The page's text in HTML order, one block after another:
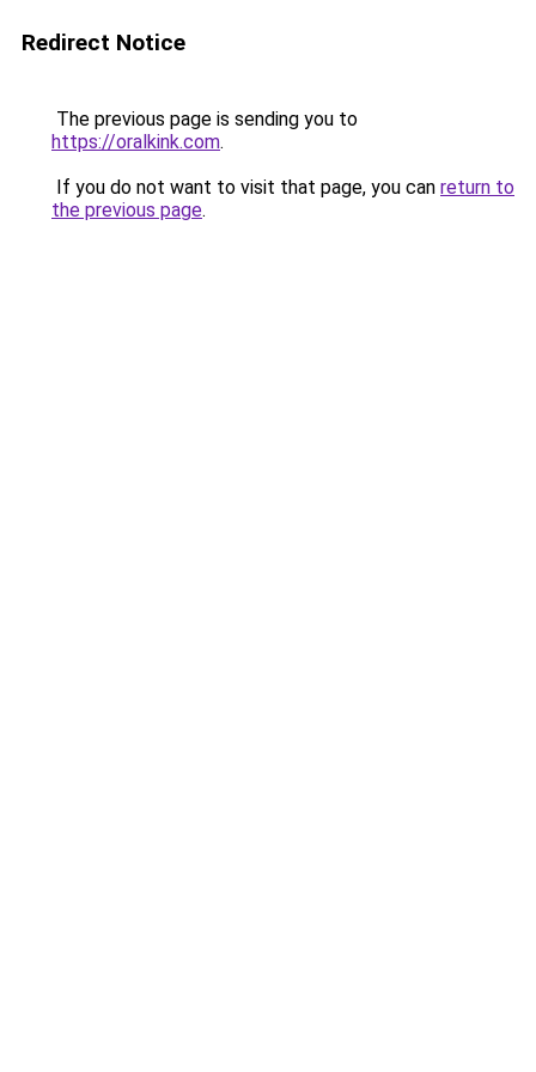
Redirect Notice
The previous page is sending you to
https://oralkink.com.
If you do not want to visit that page, you can return to
the previous page.